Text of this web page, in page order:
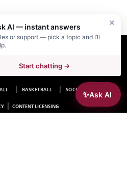
SOCCER SCOREBOARDS
BASKETBALL SOCCER HOCKEY
| CONTENT LICENSING
✨Ask AI
×
AI — instant answers
or support — pick a topic and I’ll
Start chatting →